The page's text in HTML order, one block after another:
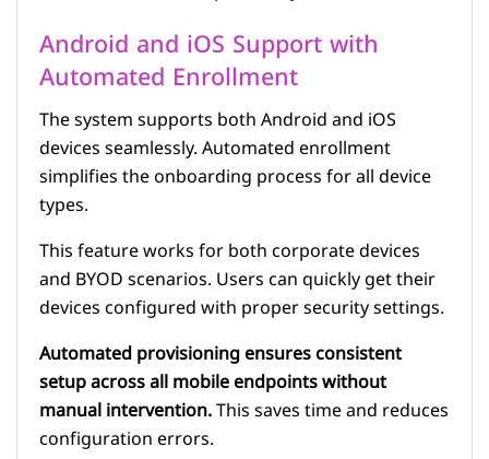
Android and iOS Support with
Automated Enrollment
The system supports both Android and iOS
devices seamlessly. Automated enrollment
simplifies the onboarding process for all device
types.
This feature works for both corporate devices
and BYOD scenarios. Users can quickly get their
devices configured with proper security settings.
Automated provisioning ensures consistent
setup across all mobile endpoints without
manual intervention.This saves time and reduces
configuration errors.